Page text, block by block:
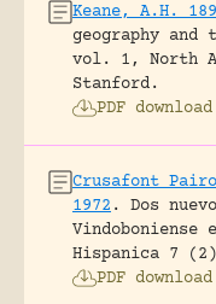
Keane, A.H.
geography
vol. 1, North
Stanford.
PDF
Crusafont
1972 .
Dos
Vindoboniense
Hispanica 7
PDF